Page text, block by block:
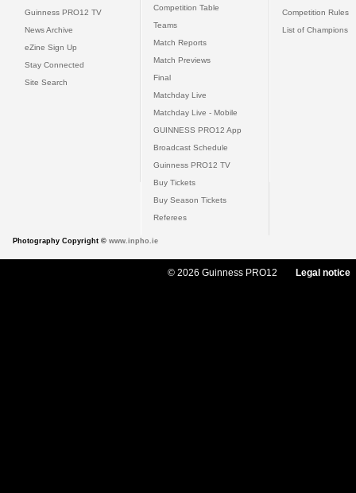
Guinness PRO12 TV
News Archive
eZine Sign Up
Stay Connected
Site Search
Competition Table
Teams
Match Reports
Match Previews
Final
Matchday Live
Matchday Live - Mobile
GUINNESS PRO12 App
Broadcast Schedule
Guinness PRO12 TV
Buy Tickets
Buy Season Tickets
Referees
Competition Rules
List of Champions
Photography Copyright © www.inpho.ie
© 2026 Guinness PRO12 Legal notice